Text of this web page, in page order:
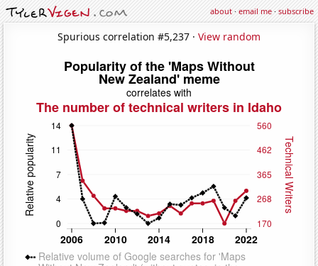
about·email me·subscribe
Spurious correlation #5,237 · View random